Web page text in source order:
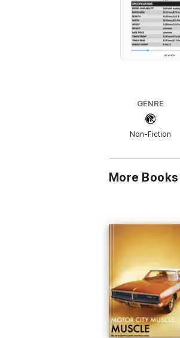
GENRE
Non-Fiction
More